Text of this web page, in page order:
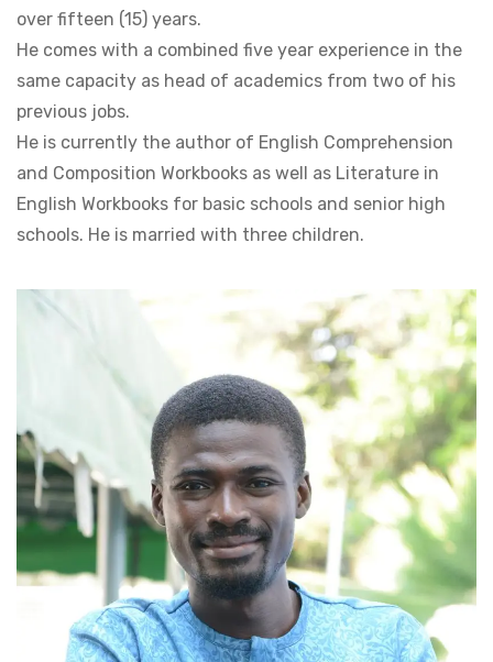
over fifteen (15) years.
He comes with a combined five year experience in the
same capacity as head of academics from two of his
previous jobs.
He is currently the author of English Comprehension
and Composition Workbooks as well as Literature in
English Workbooks for basic schools and senior high
schools. He is married with three children.